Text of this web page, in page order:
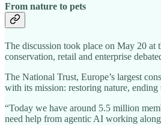
From nature to pets
The discussion took place on May 20
conservation, retail and enterprise
The National Trust, Europe’s largest
with its mission: restoring nature,
“Today we have around 5.5 million
need help from agentic AI working